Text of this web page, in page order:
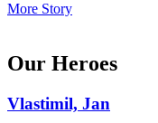
More Story
Our Heroes
Vlastimil, Jan